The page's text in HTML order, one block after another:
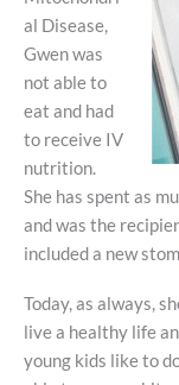
al Disease,
Gwen was
not able to
eat and had
to receive IV
nutrition.
She has spent as
and was the
included a new
Today, as always,
live a healthy life
young kids like to